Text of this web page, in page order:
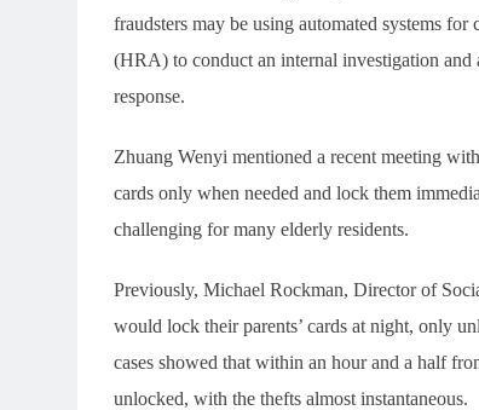
fraudsters may be using automated systems
(HRA) to conduct an internal investigation and
response.
Zhuang Wenyi mentioned a recent meeting
cards only when needed and lock them
challenging for many elderly residents.
Previously, Michael Rockman, Director of
would lock their parents’ cards at night, only
cases showed that within an hour and a half
unlocked, with the thefts almost instantaneous.